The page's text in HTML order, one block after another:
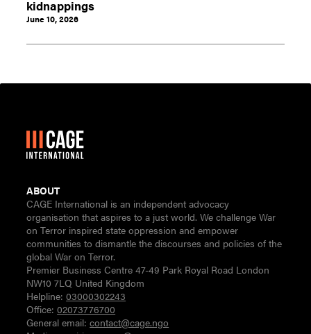
kidnappings
June 10, 2026
ABOUT
CAGE International is an independent advocacy
organisation that aspires to a just world. We challenge War
on Terror inspired state oppression and empower
communities to dismantle the discourses and policies of the
global War on Terror.
Premier Business Centre 47-49 Park Royal Road London
NW10 7LQ United Kingdom
Helpline:03000302243
Office:02073776700
General email:contact@cage.ngo